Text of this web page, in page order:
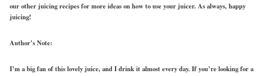
our other juicing recipes for more ideas on how to use your juicer. As always, happy
juicing!
Author’s Note:
I’m a big fan of this lovely juice, and I drink it almost every day. If you’re looking for a